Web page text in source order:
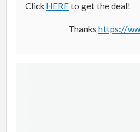
Click HEREto get the deal!
Thanks https://